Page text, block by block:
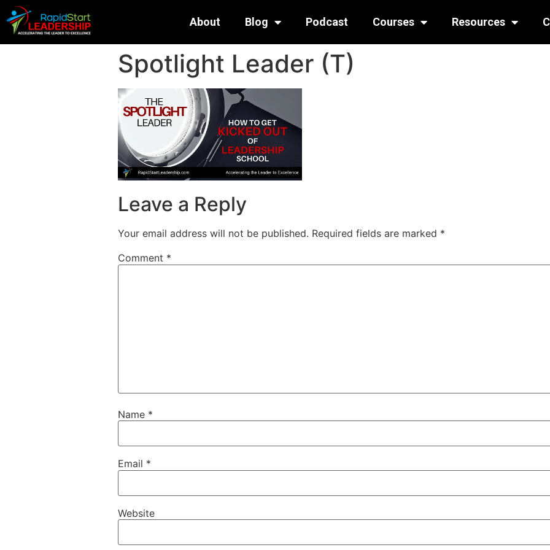
About Blog Podcast Courses Resources
Spotlight Leader (T)
Leave a Reply
Your email address will not be published. Required fields are marked *
Comment *
Name *
Email *
Website